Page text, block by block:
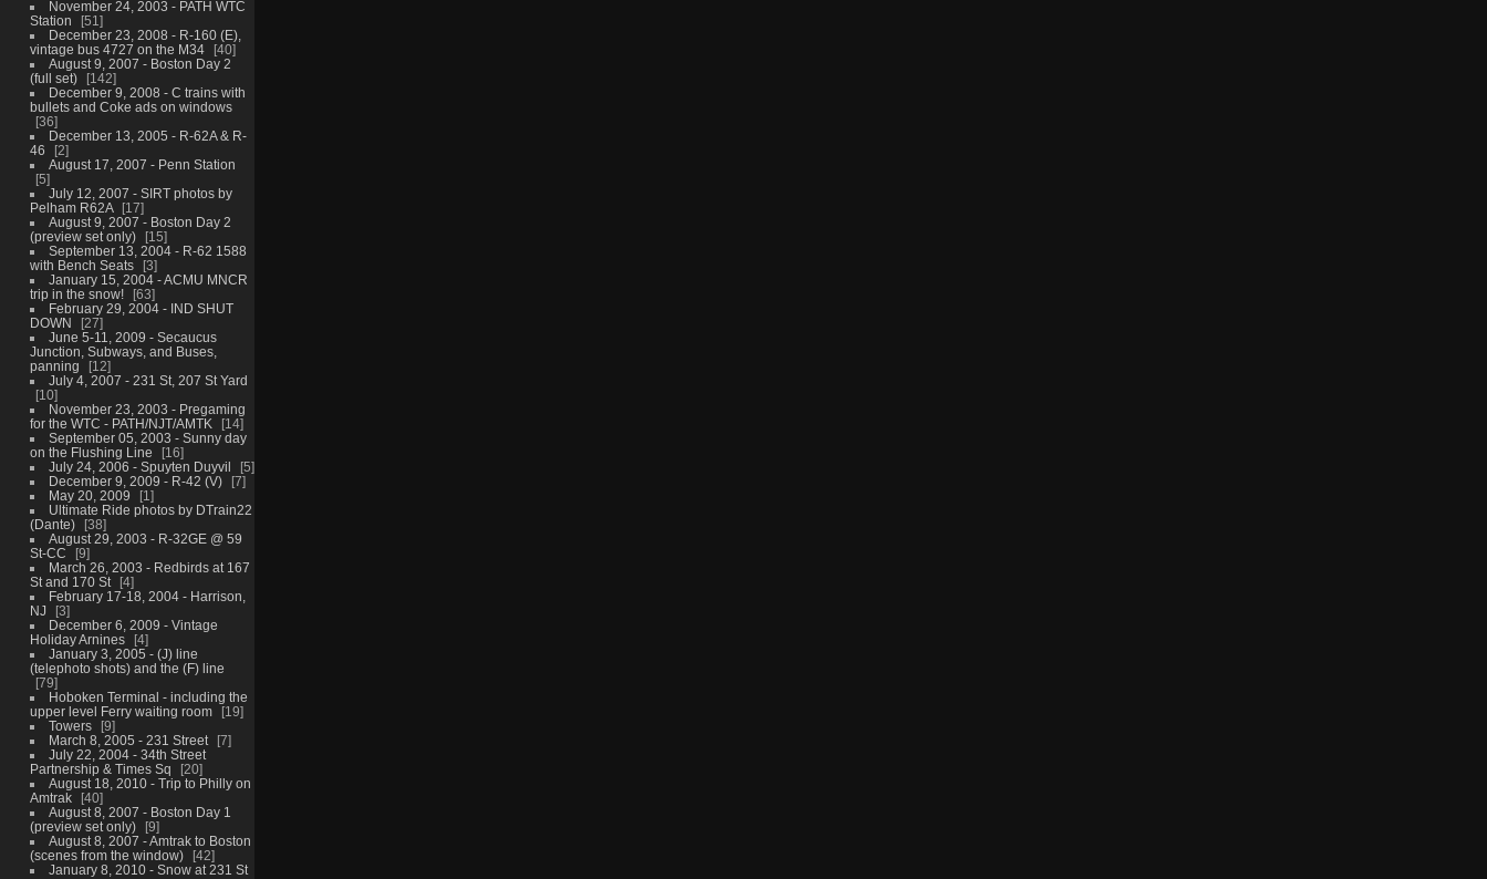
November 24, 2003 - PATH WTC
Station
51
December 23, 2008 - R-160 (E),
vintage bus 4727 on the M34
40
August 9, 2007 - Boston Day 2
(full set)
142
December 9, 2008 - C trains with
bullets and Coke ads on windows
36
December 13, 2005 - R-62A & R-
46
2
August 17, 2007 - Penn Station
5
July 12, 2007 - SIRT photos by
Pelham R62A
17
August 9, 2007 - Boston Day 2
(preview set only)
15
September 13, 2004 - R-62 1588
with Bench Seats
3
January 15, 2004 - ACMU MNCR
trip in the snow!
63
February 29, 2004 - IND SHUT
DOWN
27
June 5-11, 2009 - Secaucus
Junction, Subways, and Buses,
panning
12
July 4, 2007 - 231 St, 207 St Yard
10
November 23, 2003 - Pregaming
for the WTC - PATH/NJT/AMTK
14
September 05, 2003 - Sunny day
on the Flushing Line
16
July 24, 2006 - Spuyten Duyvil
5
December 9, 2009 - R-42 (V)
7
May 20, 2009
1
Ultimate Ride photos by DTrain22
(Dante)
38
August 29, 2003 - R-32GE @ 59
St-CC
9
March 26, 2003 - Redbirds at 167
St and 170 St
4
February 17-18, 2004 - Harrison,
NJ
3
December 6, 2009 - Vintage
Holiday Arnines
4
January 3, 2005 - (J) line
(telephoto shots) and the (F) line
79
Hoboken Terminal - including the
upper level Ferry waiting room
19
Towers
9
March 8, 2005 - 231 Street
7
July 22, 2004 - 34th Street
Partnership & Times Sq
20
August 18, 2010 - Trip to Philly on
Amtrak
40
August 8, 2007 - Boston Day 1
(preview set only)
9
August 8, 2007 - Amtrak to Boston
(scenes from the window)
42
January 8, 2010 - Snow at 231 St